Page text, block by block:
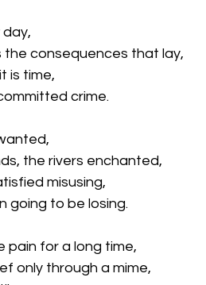
day,
the consequences that lay,
is time,
crime.
the rivers enchanted,
misusing,
going to be losing.
pain for a long time,
only through a mime,